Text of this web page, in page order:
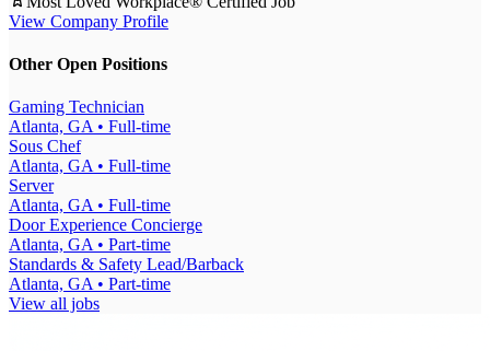
View Company Profile
Other Open Positions
Gaming Technician
Atlanta, GA • Full-time
Sous Chef
Atlanta, GA • Full-time
Server
Atlanta, GA • Full-time
Door Experience Concierge
Atlanta, GA • Part-time
Standards & Safety Lead/Barback
Atlanta, GA • Part-time
View all jobs